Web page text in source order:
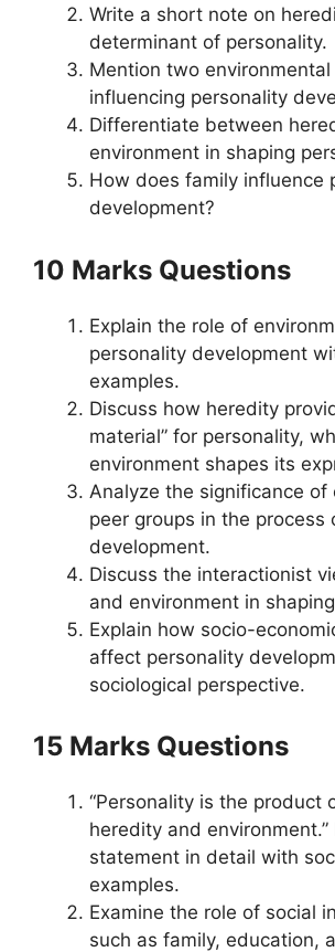
Write a short note on
determinant of personality.
Mention two
influencing personality
Differentiate between
environment in shaping
How does family influence
development?
10 Marks Questions
Explain the role of
personality development
examples.
Discuss how heredity
material” for personality,
environment shapes its
Analyze the significance of
peer groups in the process
development.
Discuss the interactionist
and environment in
Explain how socio-
affect personality
sociological perspective.
15 Marks Questions
“Personality is the product
heredity and environment.”
statement in detail with
examples.
Examine the role of social
such as family, education,